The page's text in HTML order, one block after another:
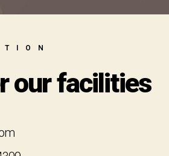
our facilities